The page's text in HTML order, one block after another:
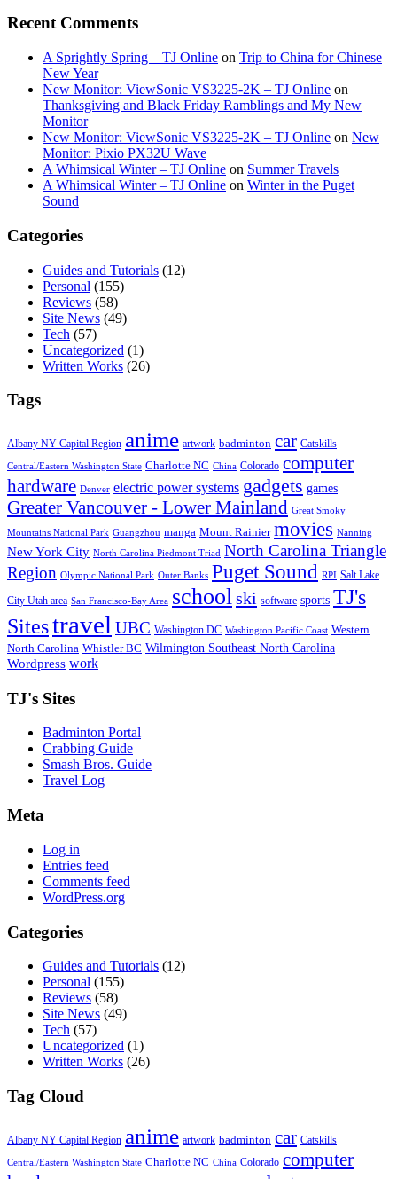
Recent Comments
A Sprightly Spring – TJ Online on Trip to China for Chinese
New Year
New Monitor: ViewSonic VS3225-2K – TJ Online on
Thanksgiving and Black Friday Ramblings and My New
Monitor
New Monitor: ViewSonic VS3225-2K – TJ Online on New
Monitor: Pixio PX32U Wave
A Whimsical Winter – TJ Online on Summer Travels
A Whimsical Winter – TJ Online on Winter in the Puget
Sound
Categories
Guides and Tutorials (12)
Personal (155)
Reviews (58)
Site News (49)
Tech (57)
Uncategorized (1)
Written Works (26)
Tags
Albany NY Capital Region anime artwork badminton car Catskills
Central/Eastern Washington State Charlotte NC China Colorado computer
hardware Denver electric power systems gadgets games
Greater Vancouver - Lower Mainland Great Smoky
Mountains National Park Guangzhou manga Mount Rainier movies Nanning
New York City North Carolina Piedmont Triad North Carolina Triangle
Region Olympic National Park Outer Banks Puget Sound RPI Salt Lake
City Utah area San Francisco-Bay Area schoolski software sports TJ's
Sitestravel UBC Washington DC Washington Pacific Coast Western
North Carolina Whistler BC Wilmington Southeast North Carolina
Wordpress work
TJ's Sites
Badminton Portal
Crabbing Guide
Smash Bros. Guide
Travel Log
Meta
Log in
Entries feed
Comments feed
WordPress.org
Categories
Guides and Tutorials (12)
Personal (155)
Reviews (58)
Site News (49)
Tech (57)
Uncategorized (1)
Written Works (26)
Tag Cloud
Albany NY Capital Region anime artwork badminton car Catskills
Central/Eastern Washington State Charlotte NC China Colorado computer